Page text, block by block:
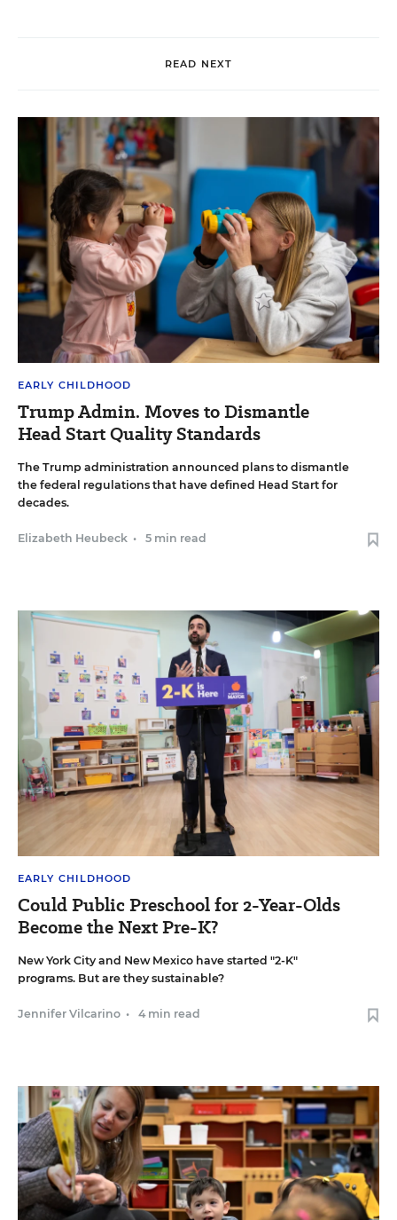
READ NEXT
EARLY CHILDHOOD
Trump Admin. Moves to Dismantle
Head Start Quality Standards
The Trump administration announced plans to dismantle
the federal regulations that have defined Head Start for
decades.
Elizabeth Heubeck • 5 min read
EARLY CHILDHOOD
Could Public Preschool for 2-Year-Olds
Become the Next Pre-K?
New York City and New Mexico have started "2-K"
programs. But are they sustainable?
Jennifer Vilcarino • 4 min read